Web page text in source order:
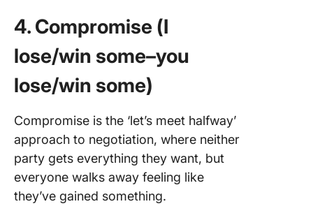
4. Compromise (I
lose/win some–you
lose/win some)
Compromise is the ‘let’s meet halfway’
approach to negotiation, where neither
party gets everything they want, but
everyone walks away feeling like
they’ve gained something.